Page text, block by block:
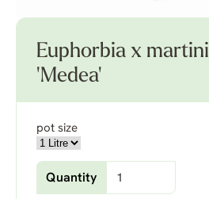
Euphorbia x martini
'Medea'
pot size
Quantity